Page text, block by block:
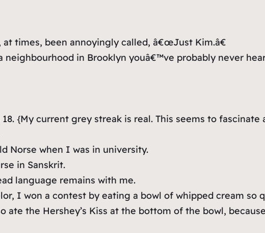
times, been annoyingly called, â€œJust Kim.â€
neighbourhood in Brooklyn youâ€™ve probably never
{My current grey streak is real. This seems to fascinate
Norse when I was in university.
in Sanskrit.
language remains with me.
I won a contest by eating a bowl of whipped cream
ate the Hershey’s Kiss at the bottom of the bowl,